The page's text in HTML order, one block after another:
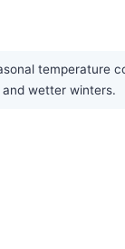
wetter winters.